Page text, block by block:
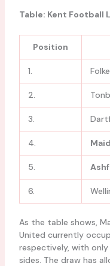
Table: Kent Football
Position
1.
2.
3.
4.
5.
6.
As the table shows,
United currently
respectively, with
sides. The draw has